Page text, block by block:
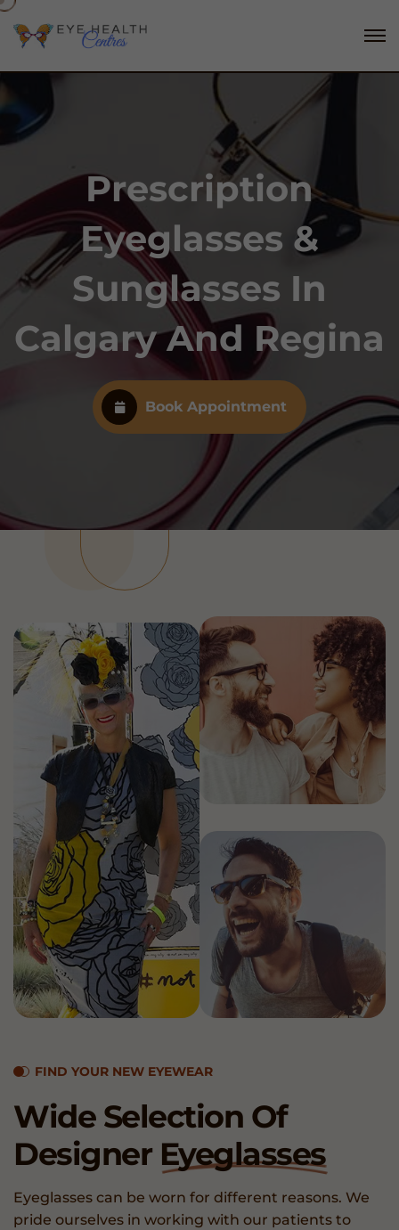
Prescription
Eyeglasses &
Sunglasses In
Calgary And Regina
Book Appointment
FIND YOUR NEW EYEWEAR
Wide Selection Of
Designer Eyeglasses
Eyeglasses can be worn for different reasons. We
pride ourselves in working with our patients to